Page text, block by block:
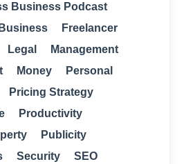
Business Podcast
Freelancer
Legal
Management
Money
Personal
Pricing Strategy
Productivity
Publicity
Security
SEO